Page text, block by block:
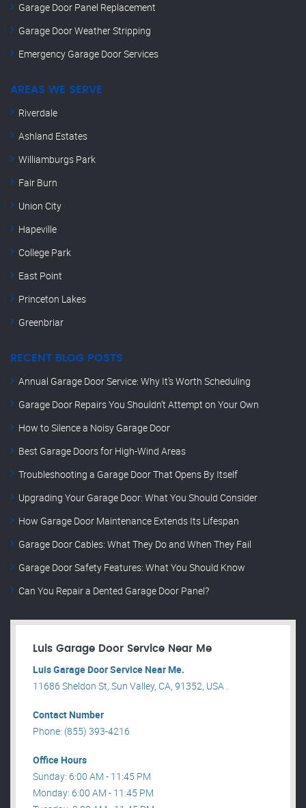
Garage Door Panel Replacement
Garage Door Weather Stripping
Emergency Garage Door Services
AREAS WE SERVE
Riverdale
Ashland Estates
Williamburgs Park
Fair Burn
Union City
Hapeville
College Park
East Point
Princeton Lakes
Greenbriar
RECENT BLOG POSTS
Annual Garage Door Service: Why It’s Worth Scheduling
Garage Door Repairs You Shouldn’t Attempt on Your Own
How to Silence a Noisy Garage Door
Best Garage Doors for High-Wind Areas
Troubleshooting a Garage Door That Opens By Itself
Upgrading Your Garage Door: What You Should Consider
How Garage Door Maintenance Extends Its Lifespan
Garage Door Cables: What They Do and When They Fail
Garage Door Safety Features: What You Should Know
Can You Repair a Dented Garage Door Panel?
Luis Garage Door Service Near Me
Luis Garage Door Service Near Me.
11686 Sheldon St, Sun Valley, CA, 91352, USA .
Contact Number
Phone: (855) 393-4216
Office Hours
Sunday: 6:00 AM - 11:45 PM
Monday: 6:00 AM - 11:45 PM